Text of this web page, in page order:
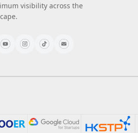
visibility across the